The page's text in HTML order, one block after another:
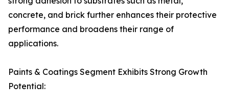
concrete, and brick further enhances their protective
performance and broadens their range of
applications.
Paints & Coatings Segment Exhibits Strong Growth
Potential: